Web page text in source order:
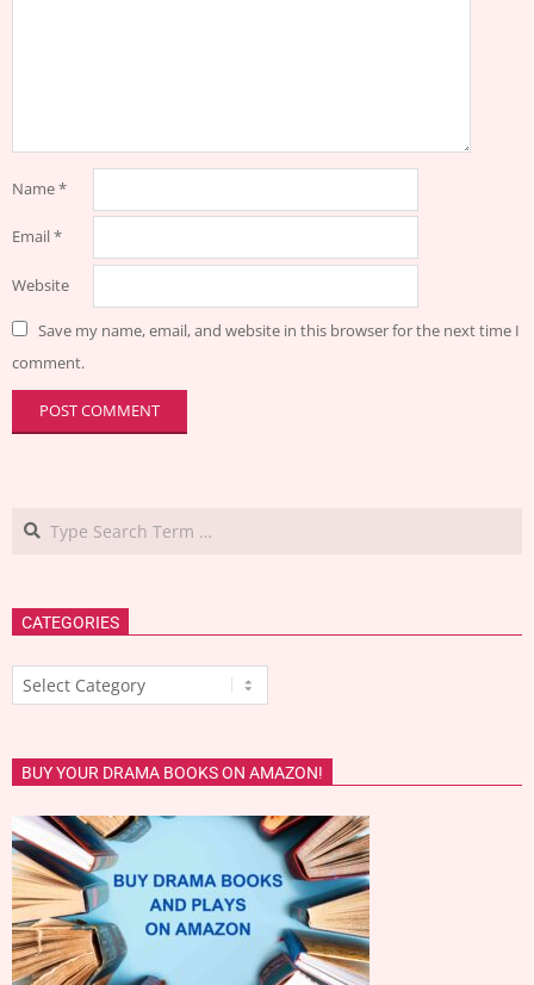
Name*
Email*
Website
Save my name, email, and website in this browser for the next time I
comment.
Search
CATEGORIES
Categories
BUY YOUR DRAMA BOOKS ON AMAZON!